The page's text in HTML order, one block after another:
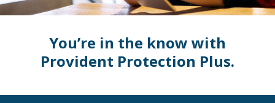
You’re in the know with
Provident Protection Plus.